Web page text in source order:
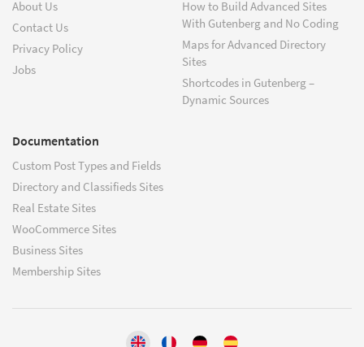
About Us
Contact Us
Privacy Policy
Jobs
How to Build Advanced Sites
With Gutenberg and No Coding
Maps for Advanced Directory
Sites
Shortcodes in Gutenberg –
Dynamic Sources
Documentation
Custom Post Types and Fields
Directory and Classifieds Sites
Real Estate Sites
WooCommerce Sites
Business Sites
Membership Sites